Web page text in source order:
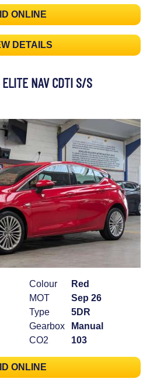
ONLINE
DETAILS
NAV CDTI S/S
Colour
Red
MOT
Sep 26
Type
5DR
Gearbox
Manual
CO2
103
ONLINE